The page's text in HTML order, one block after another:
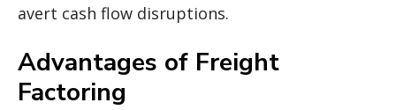
avert cash flow disruptions.
Advantages of Freight
Factoring